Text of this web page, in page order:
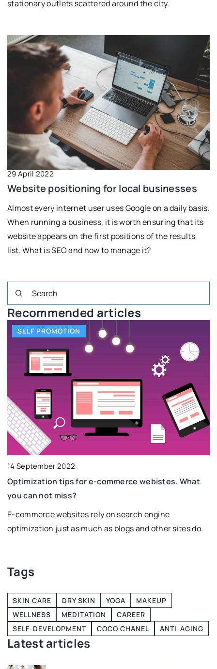
stationary outlets scattered around the city.
29 April 2022
Website positioning for local businesses
Almost every internet user uses Google on a daily basis.
When running a business, it is worth ensuring that its
website appears on the first positions of the results
list. What is SEO and how to manage it?
Recommended articles
SELF PROMOTION
14 September 2022
Optimization tips for e-commerce webistes. What
you can not miss?
E-commerce websites rely on search engine
optimization just as much as blogs and other sites do.
Tags
SKIN CARE DRY SKIN YOGA
MAKEUP
WELLNESS
MEDITATION
CAREER
SELF-DEVELOPMENT
COCO CHANEL ANTI-AGING
Latest articles